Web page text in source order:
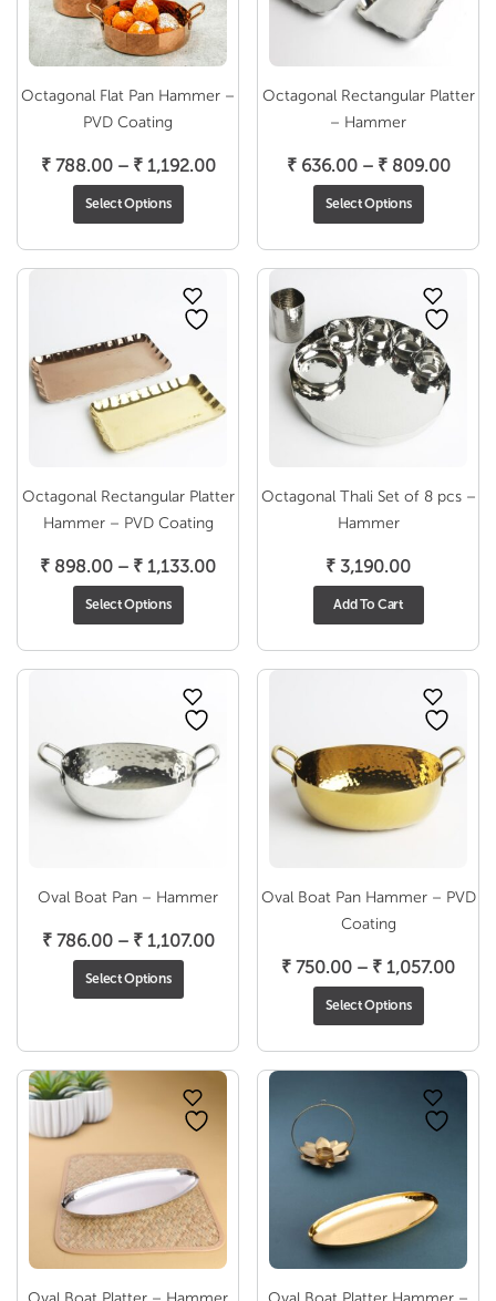
Octagonal Flat Pan Hammer –
PVD Coating
₹788.00 – ₹1,192.00Price
through
₹ 1,192.00
Select Options
Octagonal Rectangular Platter
– Hammer
₹636.00 – ₹809.00Price
₹
Select Options
Octagonal Rectangular Platter
Hammer – PVD Coating
₹ 898.00 – ₹ 1,133.00Price
through
₹ 1,133.00
Select Options
Octagonal Thali Set of 8 pcs –
Hammer
₹ 3,190.00
Add To Cart
Oval Boat Pan – Hammer
₹786.00 – ₹1,107.00Price
₹ 1,107.00
Select Options
Oval Boat Pan Hammer – PVD
Coating
₹ 750.00 – ₹ 1,057.00Price
₹
Select Options